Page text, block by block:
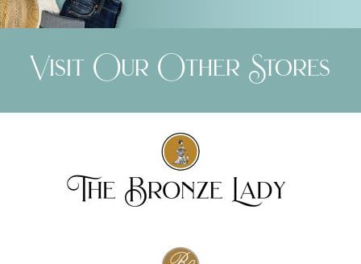
Visit Our Other Stores